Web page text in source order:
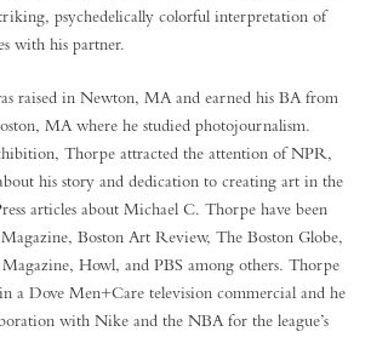
psychedelically colorful interpretation of
with his partner.
raised in Newton, MA and earned his BA from
MA where he studied photojournalism.
Thorpe attracted the attention of NPR,
his story and dedication to creating art in the
articles about Michael C. Thorpe have been
Boston Art Review, The Boston Globe,
Howl, and PBS among others. Thorpe
a Dove Men+Care television commercial and he
with Nike and the NBA for the league’s